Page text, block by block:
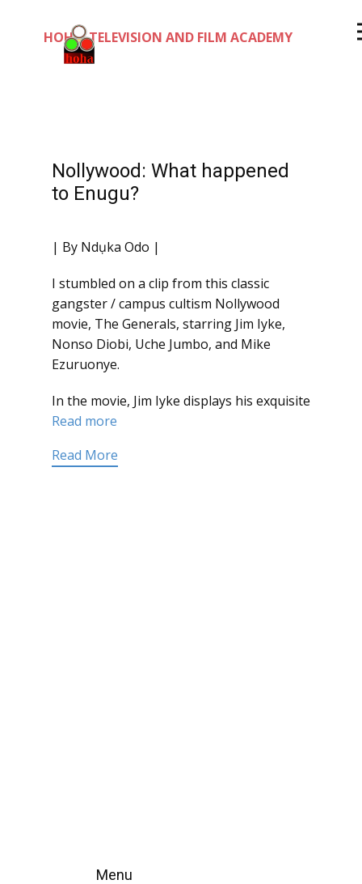
HOHA TELEVISION AND FILM ACADEMY
Nollywood: What happened
to Enugu?
| By Ndụka Odo |
I stumbled on a clip from this classic
gangster / campus cultism Nollywood
movie, The Generals, starring Jim Iyke,
Nonso Diobi, Uche Jumbo, and Mike
Ezuruonye.
In the movie, Jim Iyke displays his exquisite
Read more
Read More
Menu